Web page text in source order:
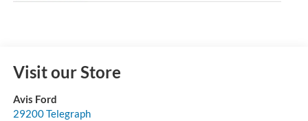
Visit our Store
Avis Ford
29200 Telegraph